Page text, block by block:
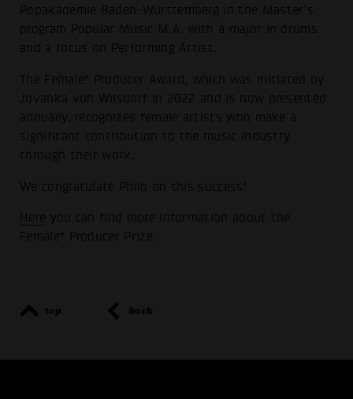
Popakademie Baden-Württemberg in the Master's
program Popular Music M.A. with a major in drums
and a focus on Performing Artist.
The Female* Producer Award, which was initiated by
Jovanka von Wilsdorf in 2022 and is now presented
annually, recognizes female artists who make a
significant contribution to the music industry
through their work.
We congratulate Philo on this success!
Here you can find more information about the
Female* Producer Prize.
top back